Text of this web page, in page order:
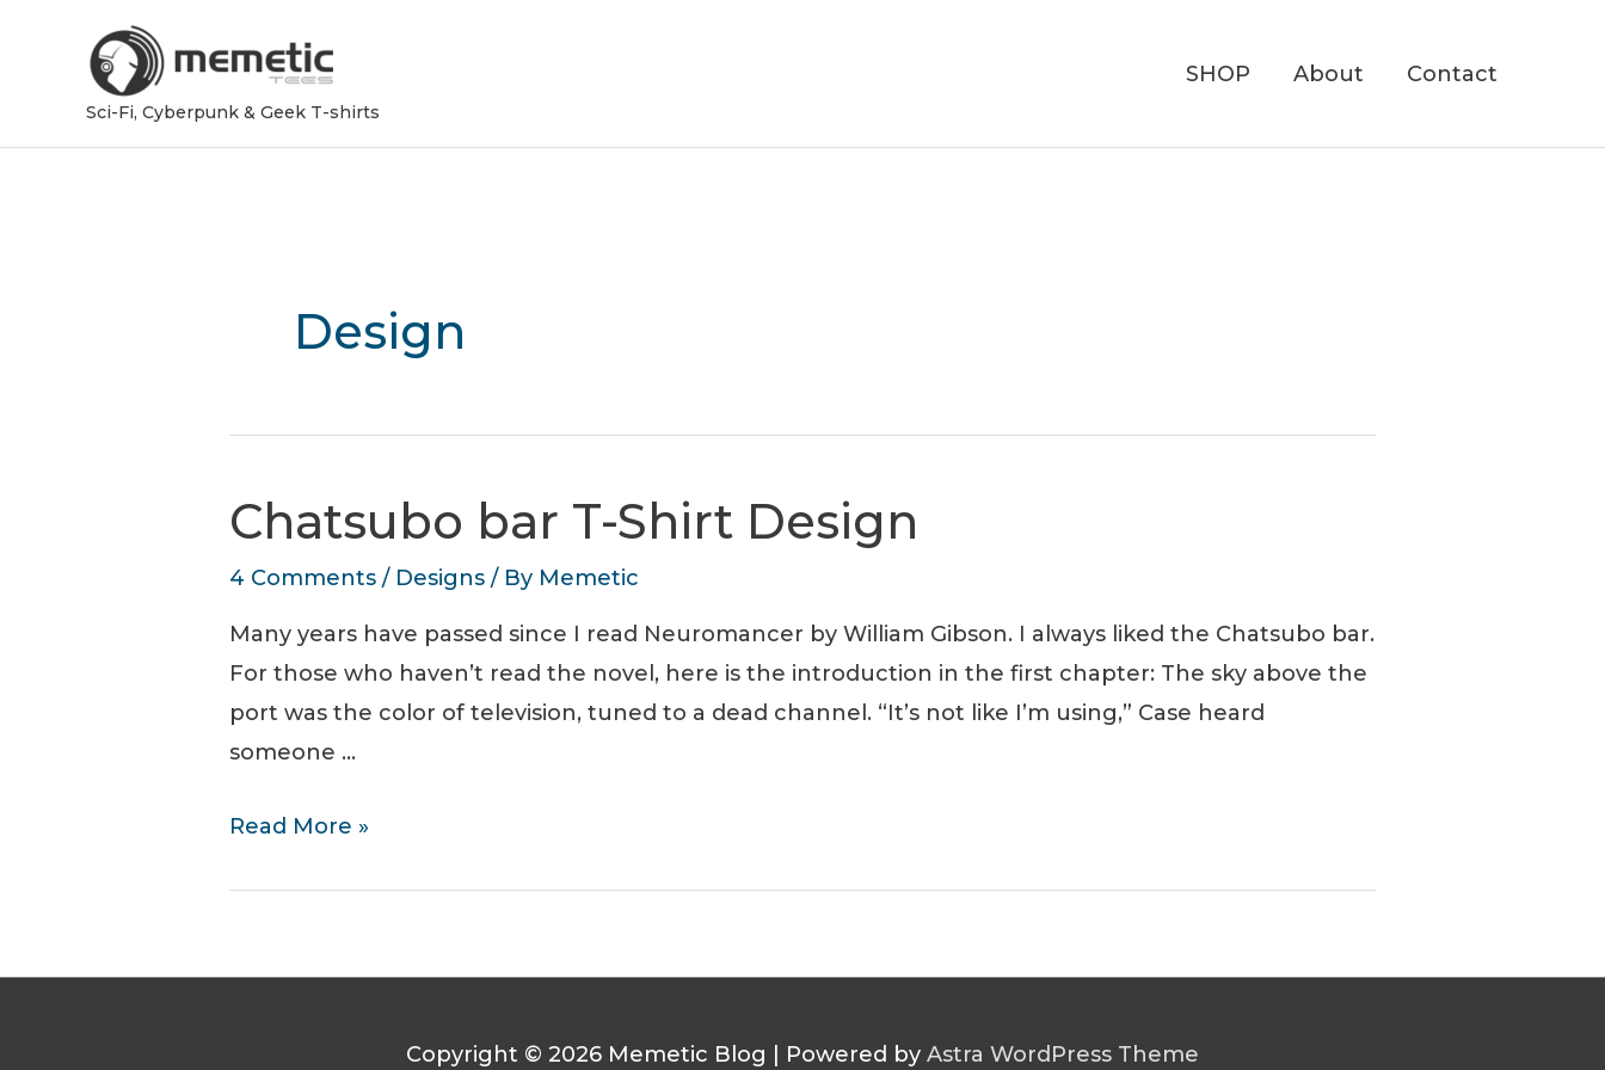
Sci-Fi, Cyberpunk & Geek T-shirts
SHOP About Contact
Design
Chatsubo bar T-Shirt Design
4 Comments / Designs / By Memetic
Many years have passed since I read Neuromancer by William Gibson. I always liked the Chatsubo bar.
For those who haven’t read the novel, here is the introduction in the first chapter: The sky above the
port was the color of television, tuned to a dead channel. “It’s not like I’m using,” Case heard
someone …
Chatsubo
Design
Read More »
Copyright © 2026 Memetic Blog | Powered by Astra WordPress Theme